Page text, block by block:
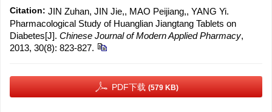
Citation: JIN Zuhan, JIN Jie,, MAO Peijiang,, YANG Yi.
Pharmacological Study of Huanglian Jiangtang Tablets on
Diabetes[J]. Chinese Journal of Modern Applied Pharmacy,
2013, 30(8): 823-827.
PDF下载 (579 KB)